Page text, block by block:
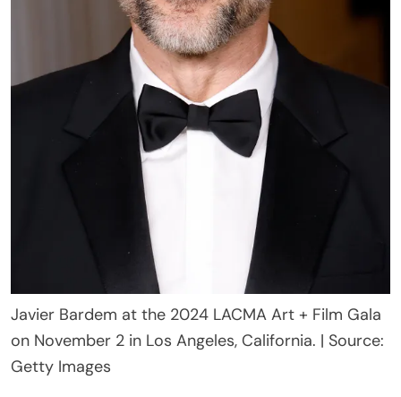
Javier Bardem at the 2024 LACMA Art + Film Gala
on November 2 in Los Angeles, California. | Source:
Getty Images